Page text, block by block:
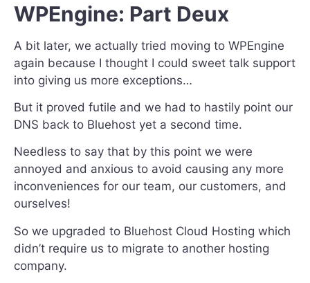
WPEngine: Part Deux
A bit later, we actually tried moving to WPEngine
again because I thought I could sweet talk support
into giving us more exceptions…
But it proved futile and we had to hastily point our
DNS back to Bluehost yet a second time.
Needless to say that by this point we were
annoyed and anxious to avoid causing any more
inconveniences for our team, our customers, and
ourselves!
So we upgraded to Bluehost Cloud Hosting which
didn’t require us to migrate to another hosting
company.